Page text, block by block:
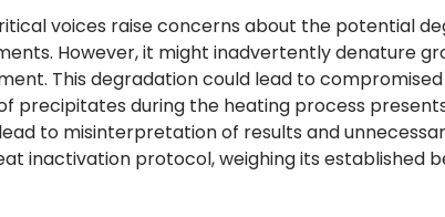
voices raise concerns about the potential
However, it might inadvertently denature
This degradation could lead to
precipitates during the heating process
to misinterpretation of results and
inactivation protocol, weighing its established